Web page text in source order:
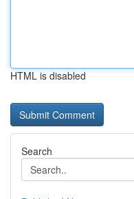
HTML is disabled
Search